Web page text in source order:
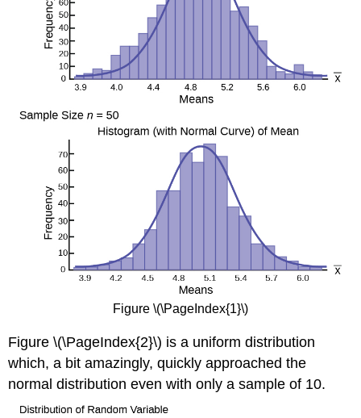
Figure \(\PageIndex{1}\)
Figure \(\PageIndex{2}\) is a uniform distribution
which, a bit amazingly, quickly approached the
normal distribution even with only a sample of 10.